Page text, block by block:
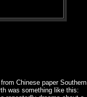
Chinese paper Southern
was something like this: